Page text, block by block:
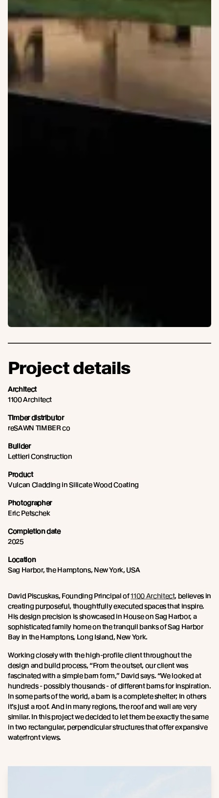
Project details
Architect
1100 Architect
Timber distributor
reSAWN TIMBER co
Builder
Lettieri Construction
Product
Vulcan Cladding in Silicate Wood Coating
Photographer
Eric Petschek
Completion date
2025
Location
Sag Harbor, the Hamptons, New York, USA
David Piscuskas, Founding Principal of1100 Architect, believes in
creating purposeful, thoughtfully executed spaces that inspire.
His design precision is showcased in House on Sag Harbor, a
sophisticated family home on the tranquil banks of Sag Harbor
Bay in the Hamptons, Long Island, New York.
Working closely with the high-profile client throughout the
design and build process, “From the outset, our client was
fascinated with a simple barn form,” David says. “We looked at
hundreds - possibly thousands - of different barns for inspiration.
In some parts of the world, a barn is a complete shelter; in others
it’s just a roof. And in many regions, the roof and wall are very
similar. In this project we decided to let them be exactly the same
in two rectangular, perpendicular structures that offer expansive
waterfront views.